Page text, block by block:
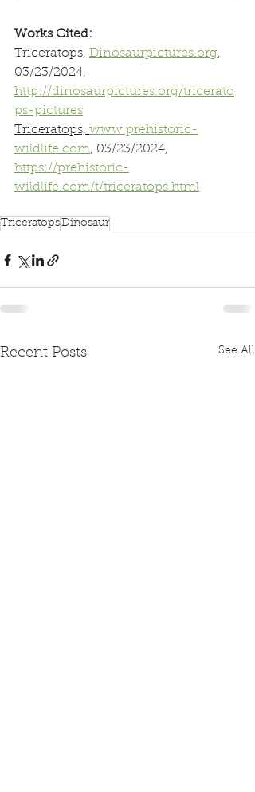
Works Cited:
Triceratops, Dinosaurpictures.org,
03/23/2024,
http://dinosaurpictures.org/tricerato
ps-pictures
Triceratops, www.prehistoric-
wildlife.com, 03/23/2024,
https://prehistoric-
wildlife.com/t/triceratops.html
TriceratopsDinosaur
Recent Posts See All